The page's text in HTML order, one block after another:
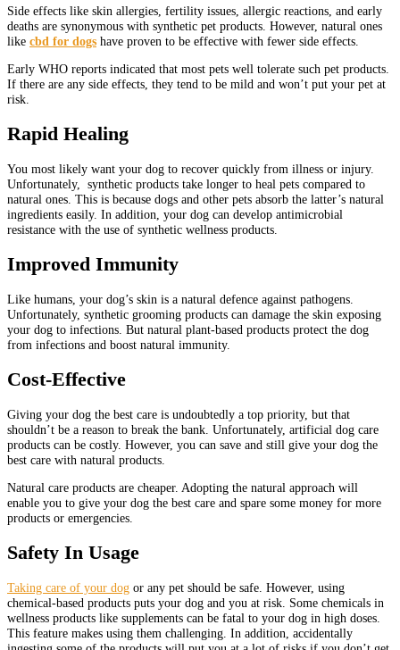
Side effects like skin allergies, fertility issues, allergic reactions, and early
deaths are synonymous with synthetic pet products. However, natural ones
like cbd for dogs have proven to be effective with fewer side effects.
Early WHO reports indicated that most pets well tolerate such pet products.
If there are any side effects, they tend to be mild and won’t put your pet at
risk.
Rapid Healing
You most likely want your dog to recover quickly from illness or injury.
Unfortunately, synthetic products take longer to heal pets compared to
natural ones. This is because dogs and other pets absorb the latter’s natural
ingredients easily. In addition, your dog can develop antimicrobial
resistance with the use of synthetic wellness products.
Improved Immunity
Like humans, your dog’s skin is a natural defence against pathogens.
Unfortunately, synthetic grooming products can damage the skin exposing
your dog to infections. But natural plant-based products protect the dog
from infections and boost natural immunity.
Cost-Effective
Giving your dog the best care is undoubtedly a top priority, but that
shouldn’t be a reason to break the bank. Unfortunately, artificial dog care
products can be costly. However, you can save and still give your dog the
best care with natural products.
Natural care products are cheaper. Adopting the natural approach will
enable you to give your dog the best care and spare some money for more
products or emergencies.
Safety In Usage
Taking care of your dog or any pet should be safe. However, using
chemical-based products puts your dog and you at risk. Some chemicals in
wellness products like supplements can be fatal to your dog in high doses.
This feature makes using them challenging. In addition, accidentally